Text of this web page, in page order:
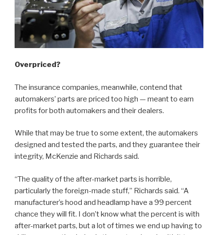
Overpriced?
The insurance companies, meanwhile, contend that
automakers’ parts are priced too high — meant to earn
profits for both automakers and their dealers.
While that may be true to some extent, the automakers
designed and tested the parts, and they guarantee their
integrity, McKenzie and Richards said.
“The quality of the after-market parts is horrible,
particularly the foreign-made stuff,” Richards said. “A
manufacturer’s hood and headlamp have a 99 percent
chance they will fit. I don’t know what the percent is with
after-market parts, but a lot of times we end up having to